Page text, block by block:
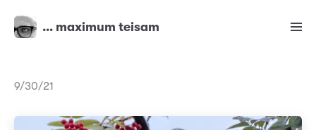
… maximum teisam
9/30/21